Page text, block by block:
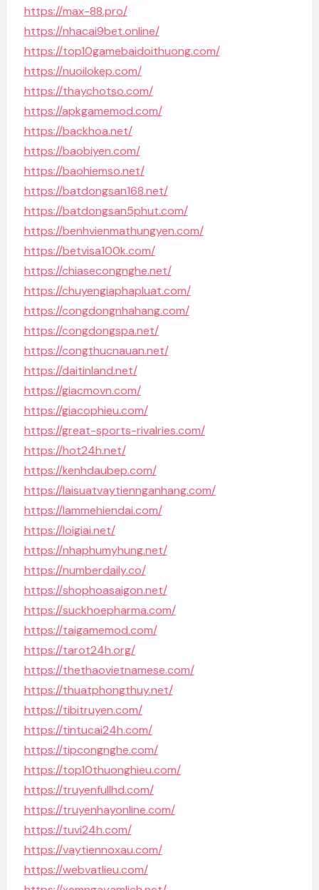
https://max-88.pro/
https://nhacai9bet.online/
https://top10gamebaidoithuong.com/
https://nuoilokep.com/
https://thaychotso.com/
https://apkgamemod.com/
https://backhoa.net/
https://baobiyen.com/
https://baohiemso.net/
https://batdongsan168.net/
https://batdongsan5phut.com/
https://benhvienmathungyen.com/
https://betvisa100k.com/
https://chiasecongnghe.net/
https://chuyengiaphapluat.com/
https://congdongnhahang.com/
https://congdongspa.net/
https://congthucnauan.net/
https://daitinland.net/
https://giacmovn.com/
https://giacophieu.com/
https://great-sports-rivalries.com/
https://hot24h.net/
https://kenhdaubep.com/
https://laisuatvaytiennganhang.com/
https://lammehiendai.com/
https://loigiai.net/
https://nhaphumyhung.net/
https://numberdaily.co/
https://shophoasaigon.net/
https://suckhoepharma.com/
https://taigamemod.com/
https://tarot24h.org/
https://thethaovietnamese.com/
https://thuatphongthuy.net/
https://tibitruyen.com/
https://tintucai24h.com/
https://tipcongnghe.com/
https://top10thuonghieu.com/
https://truyenfullhd.com/
https://truyenhayonline.com/
https://tuvi24h.com/
https://vaytiennoxau.com/
https://webvatlieu.com/